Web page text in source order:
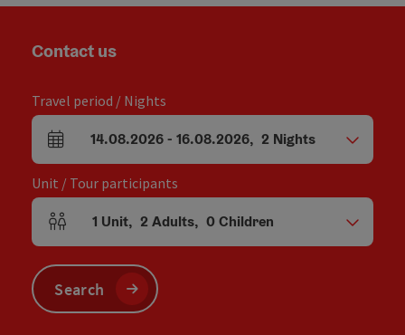
Contact us
Travel period / Nights
arrival and departure fields
14.08.2026- 16.08.2026, 2 Nights
Unit / Tour participants
Number of units and person fields
1 Unit, 2 Adults, 0Children
Search